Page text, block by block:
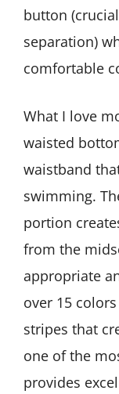
button
separation)
comfortable
What I love
waisted
waistband
swimming.
portion
from the
appropriate
over 15
stripes that
one of the
provides